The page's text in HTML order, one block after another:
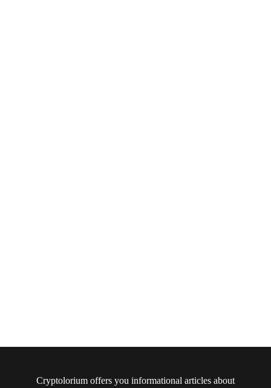
Cryptolorium offers you informational articles about